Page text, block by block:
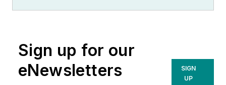
Sign up for our
eNewsletters
SIGN
UP